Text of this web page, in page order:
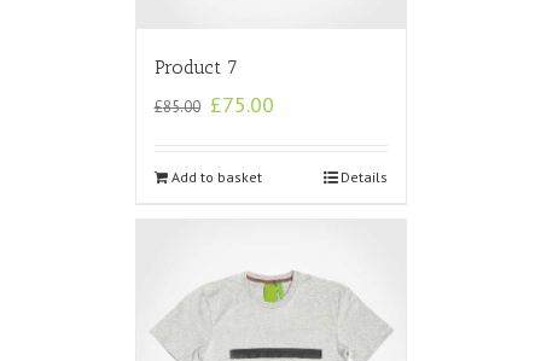
Product 7
£85.00 £75.00
Add to basket Details